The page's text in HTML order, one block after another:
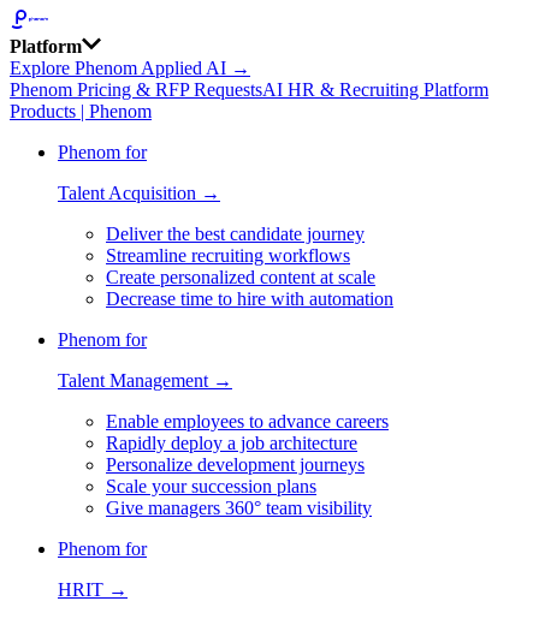
Platform
Explore Phenom Applied AI →
Phenom Pricing & RFP RequestsAI HR & Recruiting Platform
Products | Phenom
Phenom for
Talent Acquisition →
Deliver the best candidate journey
Streamline recruiting workflows
Create personalized content at scale
Decrease time to hire with automation
Phenom for
Talent Management →
Enable employees to advance careers
Rapidly deploy a job architecture
Personalize development journeys
Scale your succession plans
Give managers 360° team visibility
Phenom for
HRIT →